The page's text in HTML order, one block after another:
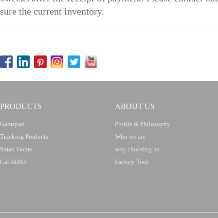
sure the current inventory.
PRODUCTS
Gamepad
Tracking Products
Smart Home
Car ADAS
ABOUT US
Profile & Philosophy
Who we are
why choosing us
Factory Tour